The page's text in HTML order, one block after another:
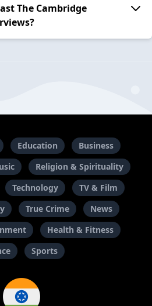
The Cambridge
Education
Business
Religion & Spirituality
Technology
TV & Film
True Crime
News
Health & Fitness
Sports